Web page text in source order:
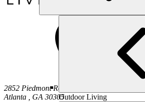
Outdoor Living
2852 Piedmont Road NE
Atlanta
GA 30305